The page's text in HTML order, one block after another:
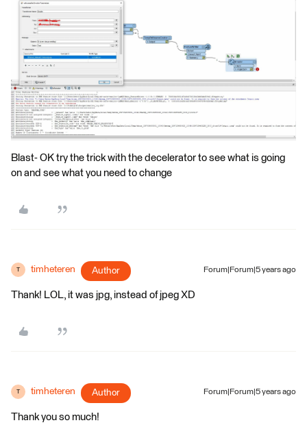
Blast- OK try the trick with the decelerator to see what is going
on and see what you need to change
timheteren Author Forum|Forum|5 years ago
Thank! LOL, it was jpg, instead of jpeg XD
timheteren Author Forum|Forum|5 years ago
Thank you so much!